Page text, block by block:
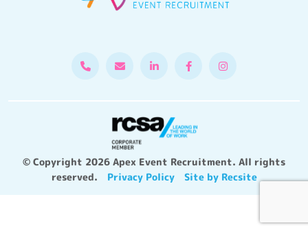
© Copyright 2026 Apex Event Recruitment. All rights
reserved.
Privacy Policy Site by Recsite